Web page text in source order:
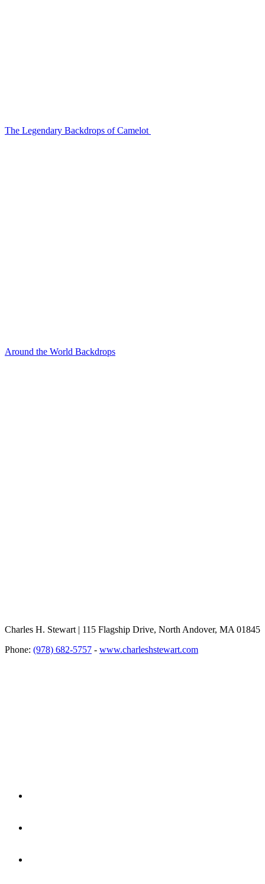
The Legendary Backdrops of Camelot
Around the World Backdrops
Charles H. Stewart | 115 Flagship Drive, North Andover, MA 01845
Phone: (978) 682-5757 - www.charleshstewart.com